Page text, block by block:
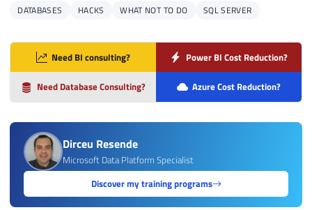
DATABASES HACKS WHAT NOT TO DO SQL SERVER
Need BI consulting? Power BI Cost Reduction?
Need Database Consulting? Azure Cost Reduction?
Dirceu Resende
Microsoft Data Platform Specialist
Discover my training programs